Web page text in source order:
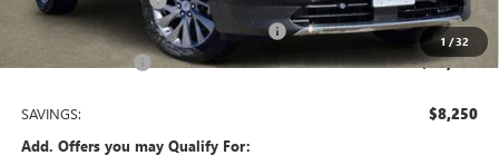
1/32
Tom Clark Old Age Inventory Discount -$1,000
$43,080
SAVINGS: $8,250
Add. Offers you may Qualify For: